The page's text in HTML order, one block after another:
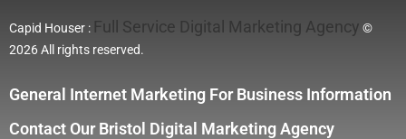
Capid Houser : Full Service Digital Marketing Agency ©
2026 All rights reserved.
General Internet Marketing For Business Information
Contact Our Bristol Digital Marketing Agency